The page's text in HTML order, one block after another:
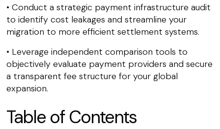
• Conduct a strategic payment infrastructure audit
to identify cost leakages and streamline your
migration to more efficient settlement systems.
• Leverage independent comparison tools to
objectively evaluate payment providers and secure
a transparent fee structure for your global
expansion.
Table of Contents